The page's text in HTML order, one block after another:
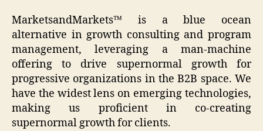
MarketsandMarkets™ is a blue ocean
alternative in growth consulting and program
management, leveraging a man-machine
offering to drive supernormal growth for
progressive organizations in the B2B space. We
have the widest lens on emerging technologies,
making us proficient in co-creating
supernormal growth for clients.